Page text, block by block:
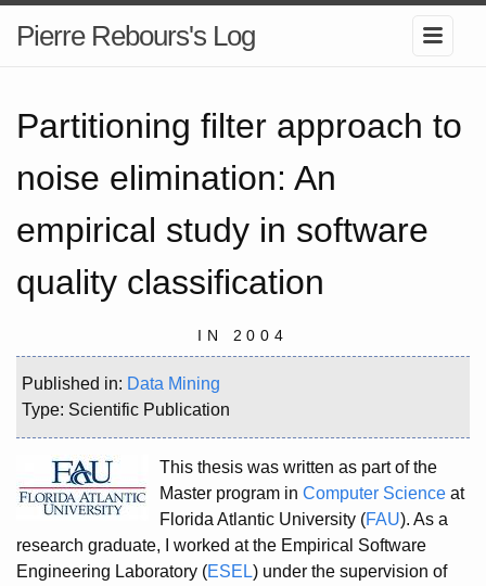
Pierre Rebours's Log
Partitioning filter approach to
noise elimination: An
empirical study in software
quality classification
IN 2004
Published in: Data Mining
Type: Scientific Publication
This thesis was written as part of the
Master program in Computer Science at
Florida Atlantic University (FAU). As a
research graduate, I worked at the Empirical Software
Engineering Laboratory (ESEL) under the supervision of